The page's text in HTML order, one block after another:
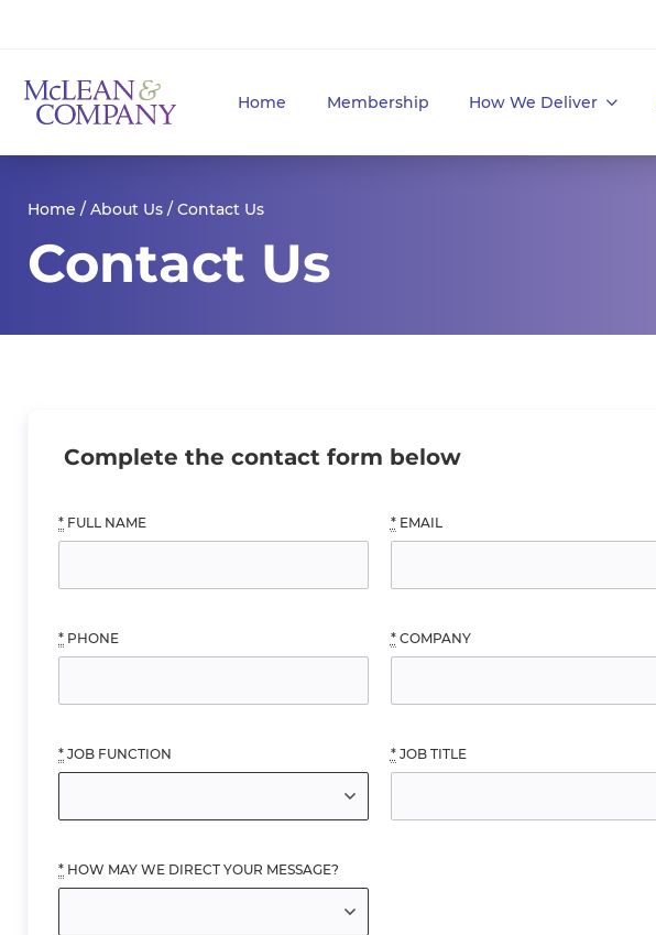
Home Membership How We Deliver
Home / About Us / Contact Us
Contact Us
Complete the contact form below
* FULL NAME *EMAIL
* PHONE *COMPANY
* JOB FUNCTION *JOB TITLE
* HOW MAY WE DIRECT YOUR MESSAGE?